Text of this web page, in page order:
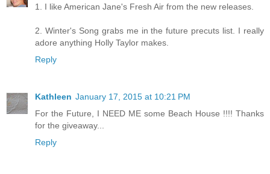
1. I like American Jane's Fresh Air from the new releases.
2. Winter's Song grabs me in the future precuts list. I really
adore anything Holly Taylor makes.
Reply
Kathleen January 17, 2015 at 10:21 PM
For the Future, I NEED ME some Beach House !!!! Thanks
for the giveaway...
Reply